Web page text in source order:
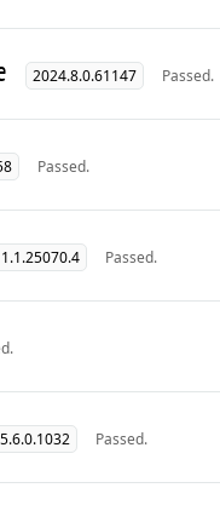
2024.8.0.61147 Passed.
Passed.
1.1.25070.4 Passed.
5.6.0.1032 Passed.